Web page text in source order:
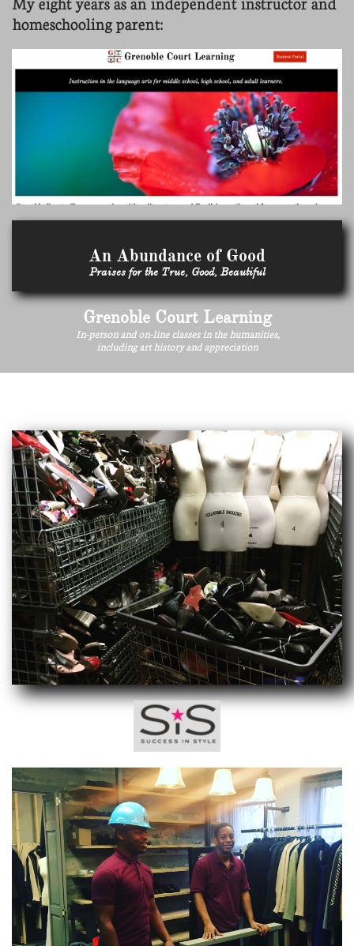
homeschooling parent:
An Abundance of Good
Praises for the True, Good, Beautiful
Grenoble Court Learning
In-person and on-line classes in the humanities,
including art history and appreciation